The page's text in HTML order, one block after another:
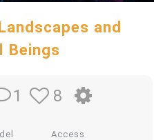
and
Beings
1 8
Access